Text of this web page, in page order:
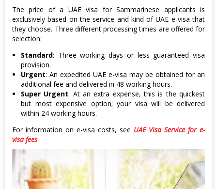
The price of a UAE visa for Sammarinese applicants is
exclusively based on the service and kind of UAE e-visa that
they choose. Three different processing times are offered for
selection:
Standard: Three working days or less guaranteed visa
provision.
Urgent: An expedited UAE e-visa may be obtained for an
additional fee and delivered in 48 working hours.
Super Urgent: At an extra expense, this is the quickest
but most expensive option; your visa will be delivered
within 24 working hours.
For information on e-visa costs, see UAE Visa Service for e-
visa fees